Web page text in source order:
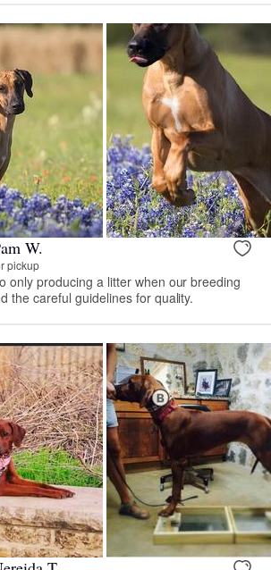
W.
pickup
only producing a litter when our breeding
the careful guidelines for quality.